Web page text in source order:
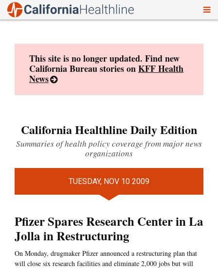
This site is no longer updated. Find new
California Bureau stories onKFF Health
News
California Healthline Daily Edition
Summaries of health policy coverage from major news
organizations
TUESDAY, NOV 10 2009
Pfizer Spares Research Center in La
Jolla in Restructuring
On Monday, drugmaker Pfizer announced a restructuring plan that
will close six research facilities and eliminate 2,000 jobs but will